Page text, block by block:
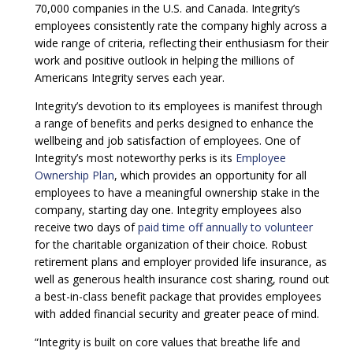
70,000 companies in the U.S. and Canada. Integrity’s
employees consistently rate the company highly across a
wide range of criteria, reflecting their enthusiasm for their
work and positive outlook in helping the millions of
Americans Integrity serves each year.
Integrity’s devotion to its employees is manifest through
a range of benefits and perks designed to enhance the
wellbeing and job satisfaction of employees. One of
Integrity’s most noteworthy perks is its Employee
Ownership Plan, which provides an opportunity for all
employees to have a meaningful ownership stake in the
company, starting day one. Integrity employees also
receive two days ofpaid time off annually to volunteer
for the charitable organization of their choice. Robust
retirement plans and employer provided life insurance, as
well as generous health insurance cost sharing, round out
a best-in-class benefit package that provides employees
with added financial security and greater peace of mind.
“Integrity is built on core values that breathe life and